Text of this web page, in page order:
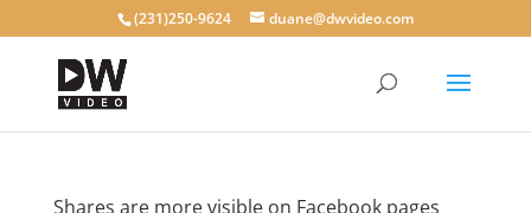
(231)250-9624 duane@dwvideo.com
Shares are more visible on Facebook pages